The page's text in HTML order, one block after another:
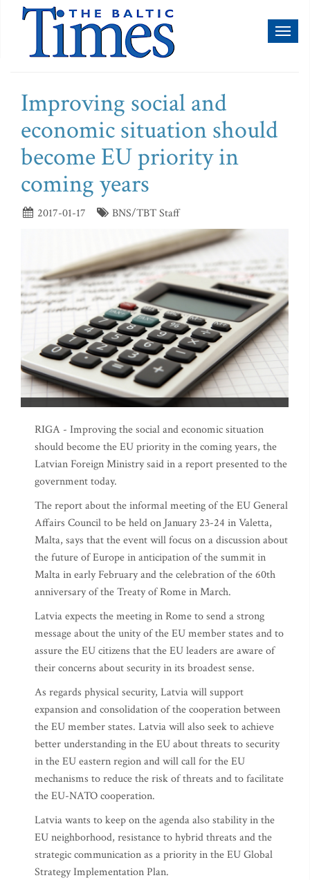
Improving social and
economic situation should
become EU priority in
coming years
2017-01-17 BNS/TBT Staff
RIGA - Improving the social and economic situation
should become the EU priority in the coming years, the
Latvian Foreign Ministry said in a report presented to the
government today.
The report about the informal meeting of the EU General
Affairs Council to be held on January 23-24 in Valetta,
Malta, says that the event will focus on a discussion about
the future of Europe in anticipation of the summit in
Malta in early February and the celebration of the 60th
anniversary of the Treaty of Rome in March.
Latvia expects the meeting in Rome to send a strong
message about the unity of the EU member states and to
assure the EU citizens that the EU leaders are aware of
their concerns about security in its broadest sense.
As regards physical security, Latvia will support
expansion and consolidation of the cooperation between
the EU member states. Latvia will also seek to achieve
better understanding in the EU about threats to security
in the EU eastern region and will call for the EU
mechanisms to reduce the risk of threats and to facilitate
the EU-NATO cooperation.
Latvia wants to keep on the agenda also stability in the
EU neighborhood, resistance to hybrid threats and the
strategic communication as a priority in the EU Global
Strategy Implementation Plan.